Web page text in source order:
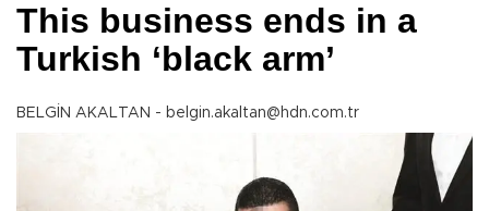
This business ends in a
Turkish ‘black arm’
BELGİN AKALTAN - belgin.akaltan@hdn.com.tr